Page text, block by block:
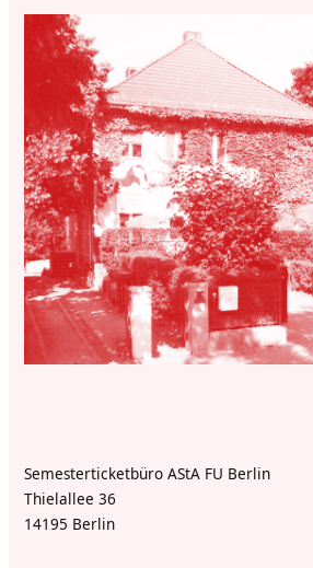
Semesterticketbüro AStA FU Berlin
Thielallee 36
14195 Berlin